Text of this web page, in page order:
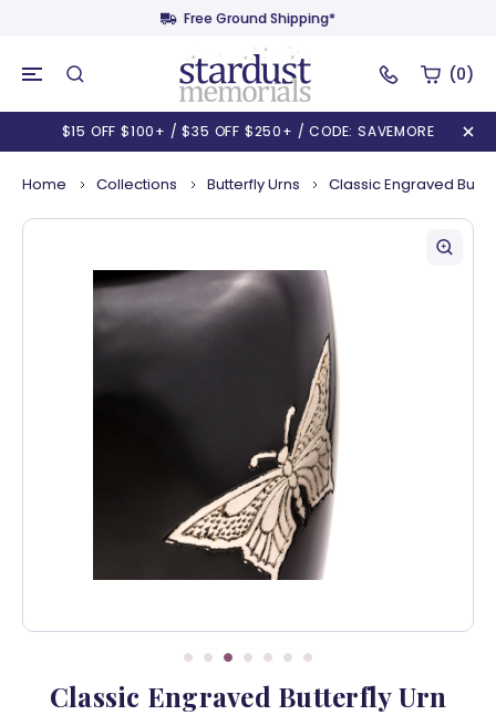
Free Ground Shipping*
(0)
$15 OFF $100+ / $35 OFF $250+ / CODE: SAVEMORE
Home Collections Butterfly Urns Classic Engraved
Classic Engraved Butterfly Urn